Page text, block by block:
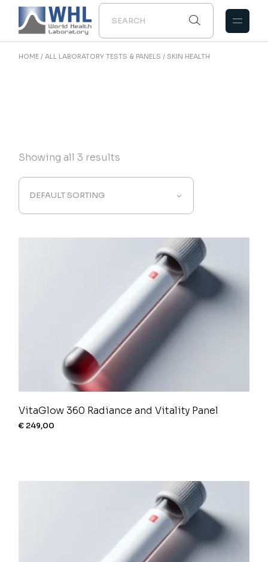
Skip
content
HOME ALL LABORATORY TESTS & PANELS SKIN HEALTH
Showing all 3 results
DEFAULT SORTING
VitaGlow 360 Radiance and Vitality Panel
€ 249,00